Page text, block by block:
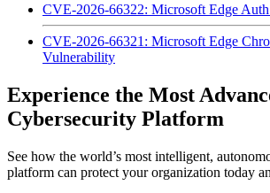
CVE-2026-66322: Microsoft Edge
CVE-2026-66321: Microsoft Edge
Vulnerability
Experience the Most
Cybersecurity Platform
See how the world’s most intelligent,
platform can protect your organization today